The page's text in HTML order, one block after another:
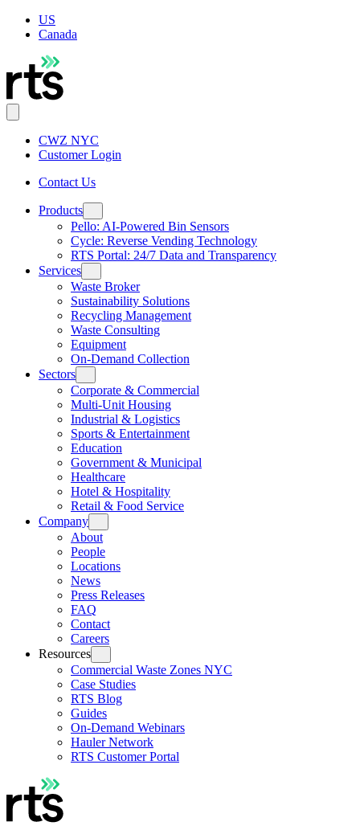
US
Canada
CWZ NYC
Customer Login
Contact Us
Products
Pello: AI-Powered Bin Sensors
Cycle: Reverse Vending Technology
RTS Portal: 24/7 Data and Transparency
Services
Waste Broker
Sustainability Solutions
Recycling Management
Waste Consulting
Equipment
On-Demand Collection
Sectors
Corporate & Commercial
Multi-Unit Housing
Industrial & Logistics
Sports & Entertainment
Education
Government & Municipal
Healthcare
Hotel & Hospitality
Retail & Food Service
Company
About
People
Locations
News
Press Releases
FAQ
Contact
Careers
Resources
Commercial Waste Zones NYC
Case Studies
RTS Blog
Guides
On-Demand Webinars
Hauler Network
RTS Customer Portal